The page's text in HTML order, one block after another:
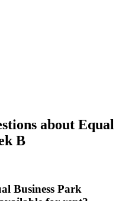
about Equal
B
Business Park